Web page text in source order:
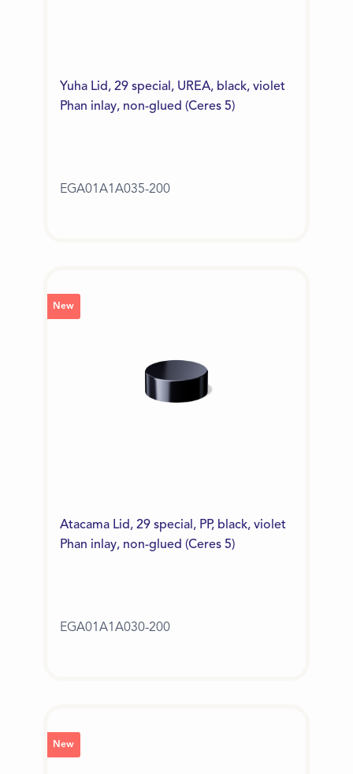
Yuha Lid, 29 special, UREA, black, violet
Phan inlay, non-glued (Ceres 5)
EGA01A1A035-200
New
Atacama Lid, 29 special, PP, black, violet
Phan inlay, non-glued (Ceres 5)
EGA01A1A030-200
New